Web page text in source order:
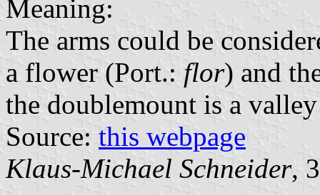
Meaning:
The arms could be
a flower (Port.: flor) and
the doublemount is a
Source: this webpage
Klaus-Michael Schneider,